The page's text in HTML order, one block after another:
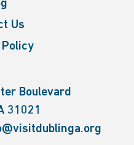
Us
Boulevard
31021